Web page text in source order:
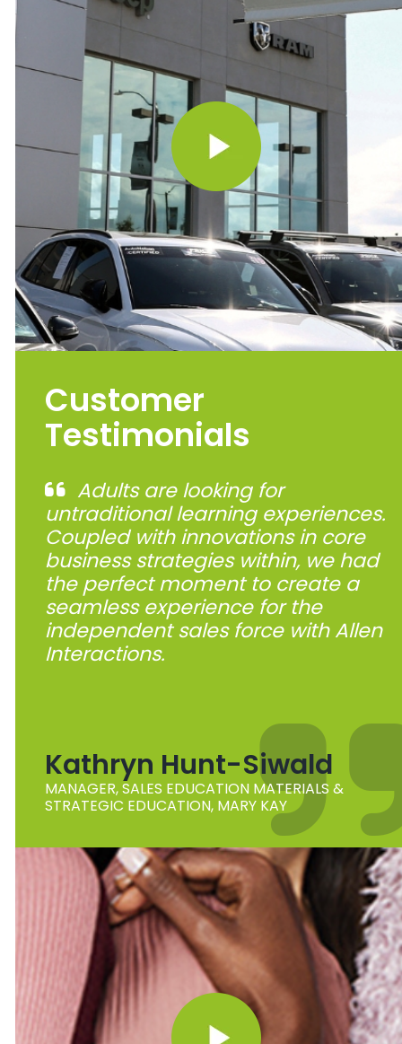
Customer
Testimonials
Adults are looking for
untraditional learning experiences.
Coupled with innovations in core
business strategies within, we had
the perfect moment to create a
seamless experience for the
independent sales force with Allen
Interactions.
Kathryn Hunt-Siwald
MANAGER, SALES EDUCATION MATERIALS &
STRATEGIC EDUCATION, MARY KAY